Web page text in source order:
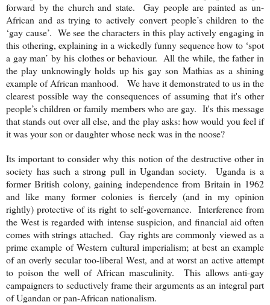
forward by the church and state. Gay people are painted as un-
African and as trying to actively convert people’s children to the
‘gay cause’. We see the characters in this play actively engaging in
this othering, explaining in a wickedly funny sequence how to ‘spot
a gay man’ by his clothes or behaviour. All the while, the father in
the play unknowingly holds up his gay son Mathias as a shining
example of African manhood. We have it demonstrated to us in the
clearest possible way the consequences of assuming that it's other
people’s children or family members who are gay. It's this message
that stands out over all else, and the play asks: how would you feel if
it was your son or daughter whose neck was in the noose?
Its important to consider why this notion of the destructive other in
society has such a strong pull in Ugandan society. Uganda is a
former British colony, gaining independence from Britain in 1962
and like many former colonies is fiercely (and in my opinion
rightly) protective of its right to self-governance. Interference from
the West is regarded with intense suspicion, and financial aid often
comes with strings attached. Gay rights are commonly viewed as a
prime example of Western cultural imperialism; at best an example
of an overly secular too-liberal West, and at worst an active attempt
to poison the well of African masculinity. This allows anti-gay
campaigners to seductively frame their arguments as an integral part
of Ugandan or pan-African nationalism.